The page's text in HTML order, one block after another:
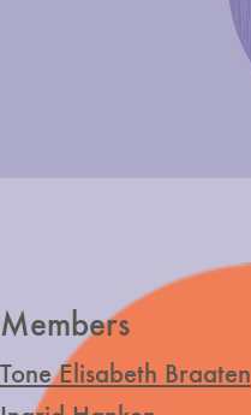
Members
Tone Elisabeth Braaten